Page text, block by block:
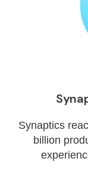
Synaptics
billion